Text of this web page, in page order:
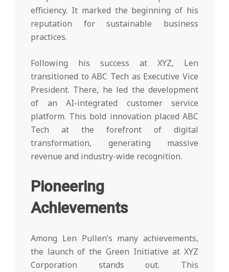
efficiency. It marked the beginning of his
reputation for sustainable business
practices.
Following his success at XYZ, Len
transitioned to ABC Tech as Executive Vice
President. There, he led the development
of an AI-integrated customer service
platform. This bold innovation placed ABC
Tech at the forefront of digital
transformation, generating massive
revenue and industry-wide recognition.
Pioneering
Achievements
Among Len Pullen’s many achievements,
the launch of the Green Initiative at XYZ
Corporation stands out. This